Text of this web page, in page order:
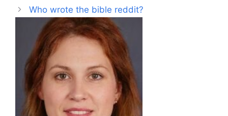
Who wrote the bible reddit?